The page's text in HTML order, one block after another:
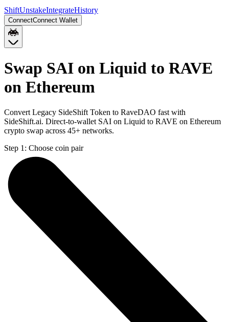
ShiftUnstakeIntegrateHistory
ConnectConnect Wallet
Swap SAI on Liquid to RAVE
on Ethereum
Convert Legacy SideShift Token to RaveDAO fast with
SideShift.ai. Direct-to-wallet SAI on Liquid to RAVE on Ethereum
crypto swap across 45+ networks.
Step 1: Choose coin pair